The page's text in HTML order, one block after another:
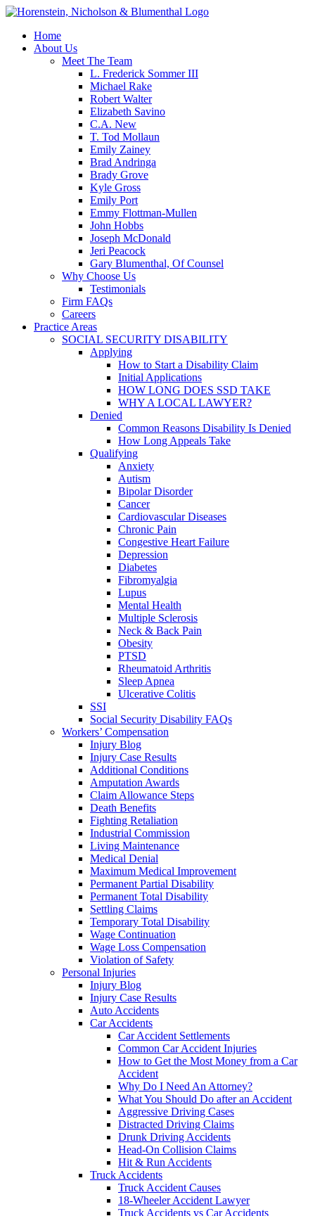
Home
About Us
Meet The Team
L. Frederick Sommer III
Michael Rake
Robert Walter
Elizabeth Savino
C.A. New
T. Tod Mollaun
Emily Zainey
Brad Andringa
Brady Grove
Kyle Gross
Emily Port
Emmy Flottman-Mullen
John Hobbs
Joseph McDonald
Jeri Peacock
Gary Blumenthal, Of Counsel
Why Choose Us
Testimonials
Firm FAQs
Careers
Practice Areas
SOCIAL SECURITY DISABILITY
Applying
How to Start a Disability Claim
Initial Applications
HOW LONG DOES SSD TAKE
WHY A LOCAL LAWYER?
Denied
Common Reasons Disability Is Denied
How Long Appeals Take
Qualifying
Anxiety
Autism
Bipolar Disorder
Cancer
Cardiovascular Diseases
Chronic Pain
Congestive Heart Failure
Depression
Diabetes
Fibromyalgia
Lupus
Mental Health
Multiple Sclerosis
Neck & Back Pain
Obesity
PTSD
Rheumatoid Arthritis
Sleep Apnea
Ulcerative Colitis
SSI
Social Security Disability FAQs
Workers’ Compensation
Injury Blog
Injury Case Results
Additional Conditions
Amputation Awards
Claim Allowance Steps
Death Benefits
Fighting Retaliation
Industrial Commission
Living Maintenance
Medical Denial
Maximum Medical Improvement
Permanent Partial Disability
Permanent Total Disability
Settling Claims
Temporary Total Disability
Wage Continuation
Wage Loss Compensation
Violation of Safety
Personal Injuries
Injury Blog
Injury Case Results
Auto Accidents
Car Accidents
Car Accident Settlements
Common Car Accident Injuries
How to Get the Most Money from a Car
Accident
Why Do I Need An Attorney?
What You Should Do after an Accident
Aggressive Driving Cases
Distracted Driving Claims
Drunk Driving Accidents
Head-On Collision Claims
Hit & Run Accidents
Truck Accidents
Truck Accident Causes
18-Wheeler Accident Lawyer
Truck Accidents vs Car Accidents